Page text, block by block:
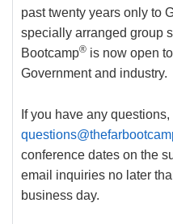
past twenty years only to
specially arranged group
Bootcamp® is now open
Government and industry.
If you have any
conference dates on the
email inquiries no later
business day.